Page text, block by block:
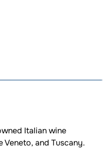
Italian wine
Veneto, and Tuscany.